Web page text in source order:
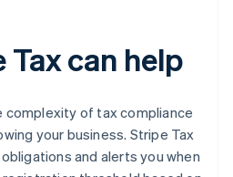
Tax can help
complexity of tax compliance
your business. Stripe Tax
and alerts you when